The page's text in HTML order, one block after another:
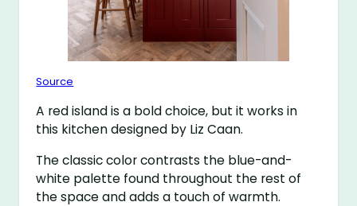
Source
A red island is a bold choice, but it works in
this kitchen designed by Liz Caan.
The classic color contrasts the blue-and-
white palette found throughout the rest of
the space and adds a touch of warmth.